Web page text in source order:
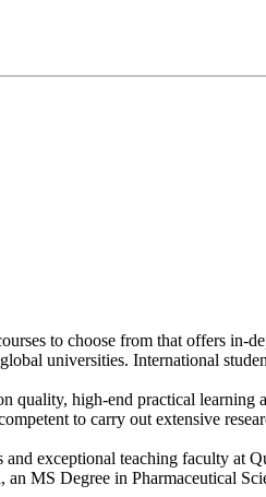
to choose from that offers
universities. International
quality, high-end practical
to carry out extensive
exceptional teaching faculty at
an MS Degree in Pharmaceutical